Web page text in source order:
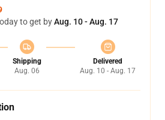
to get byAug. 10 - Aug. 17
Shipping
Aug. 06
Delivered
Aug. 10 - Aug. 17